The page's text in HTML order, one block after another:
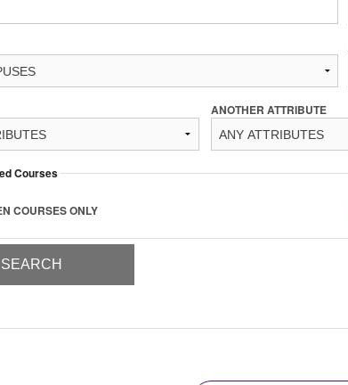
ANOTHER ATTRIBUTE
Courses
COURSES ONLY